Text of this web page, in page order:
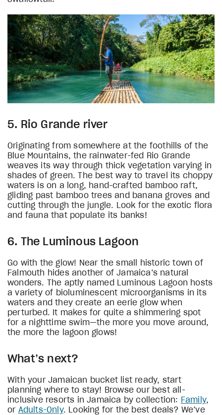
5. Rio Grande river
Originating from somewhere at the foothills of the
Blue Mountains, the rainwater-fed Rio Grande
weaves its way through thick vegetation varying in
shades of green. The best way to travel its choppy
waters is on a long, hand-crafted bamboo raft,
gliding past bamboo trees and banana groves and
cutting through the jungle. Look for the exotic flora
and fauna that populate its banks!
6. The Luminous Lagoon
Go with the glow! Near the small historic town of
Falmouth hides another of Jamaica’s natural
wonders. The aptly named Luminous Lagoon hosts
a variety of bioluminescent microorganisms in its
waters and they create an eerie glow when
perturbed. It makes for quite a shimmering spot
for a nighttime swim—the more you move around,
the more the lagoon glows!
What’s next?
With your Jamaican bucket list ready, start
planning where to stay! Browse our best all-
inclusive resorts in Jamaica by collection: Family,
or Adults-Only. Looking for the best deals? We’ve